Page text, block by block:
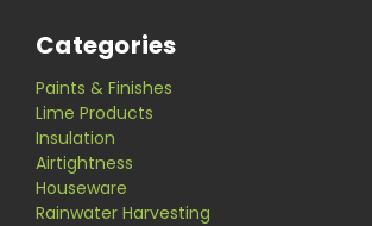
Categories
Paints & Finishes
Lime Products
Insulation
Airtightness
Houseware
Rainwater Harvesting